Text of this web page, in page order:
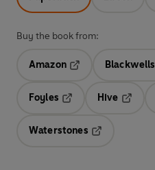
Buy the book from:
Amazon
Blackwells
Foyles
Hive
Waterstones